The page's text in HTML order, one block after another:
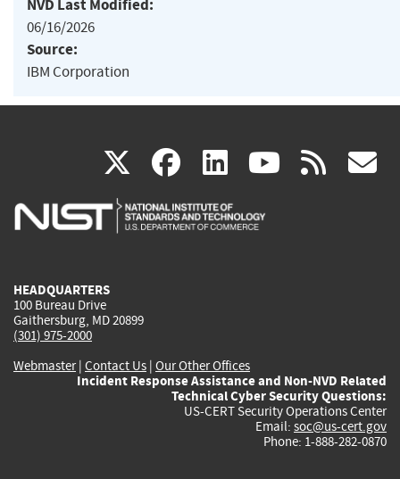
NVD Last Modified:
06/16/2026
Source:
IBM Corporation
X(link
is
facebook
(link
is
linkedin
(link
is
(link rss
HEADQUARTERS
100 Bureau Drive
Gaithersburg, MD 20899
(301) 975-2000
Webmaster| Contact Us | Our Other Offices
Incident Response Assistance and Non-NVD Related
Technical Cyber Security Questions:
US-CERT Security Operations Center
Email: soc@us-cert.gov
Phone: 1-888-282-0870